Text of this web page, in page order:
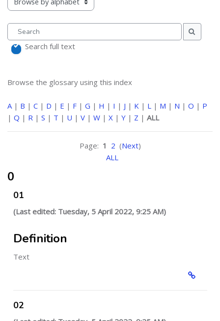
Browse the glossary using this index
Search
Search
Search full text
Browse the glossary using this index
A | B | C | D | E | F | G | H | I | J | K | L | M | N | O | P
| Q | R | S | T | U | V | W | X | Y | Z | ALL
Page: 1 2 (Next)
ALL
0
01
(Last edited: Tuesday, 5 April 2022, 9:25 AM)
Definition
Text
02